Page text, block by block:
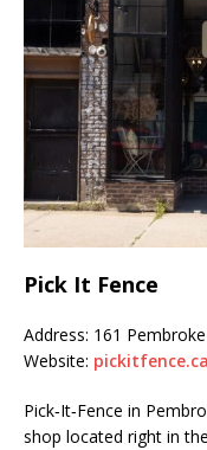
Pick It Fence
Address: 161
Website: pickitfence.ca
Pick‑It‑Fence in
shop located right in